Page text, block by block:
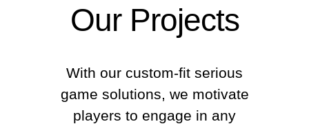
Our Projects
With our custom-fit serious
game solutions, we motivate
players to engage in any